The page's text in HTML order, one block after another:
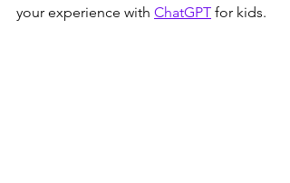
your experience with ChatGPT for kids.